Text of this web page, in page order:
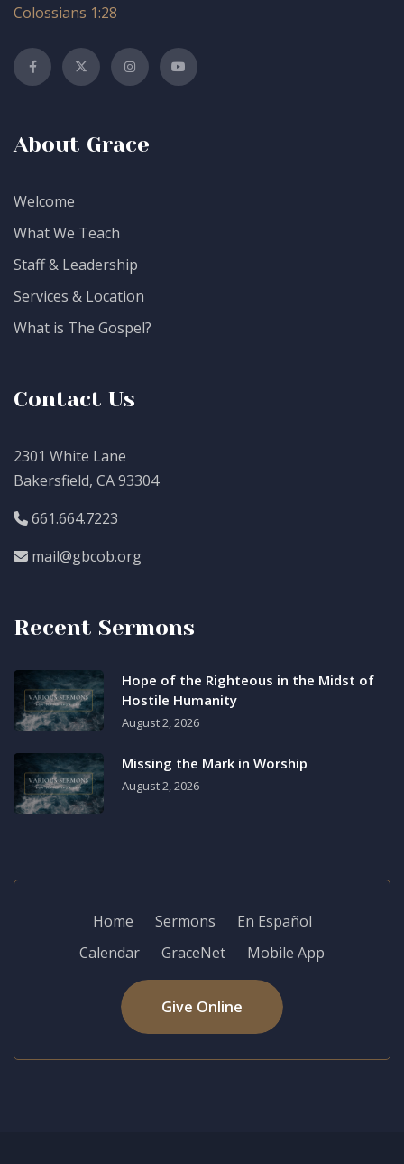
Colossians 1:28
About Grace
Welcome
What We Teach
Staff & Leadership
Services & Location
What is The Gospel?
Contact Us
2301 White Lane
Bakersfield, CA 93304
661.664.7223
mail@gbcob.org
Recent Sermons
Hope of the Righteous in the Midst of
Hostile Humanity
August 2, 2026
Missing the Mark in Worship
August 2, 2026
Home Sermons
En Español
Calendar
GraceNet Mobile App
Give Online